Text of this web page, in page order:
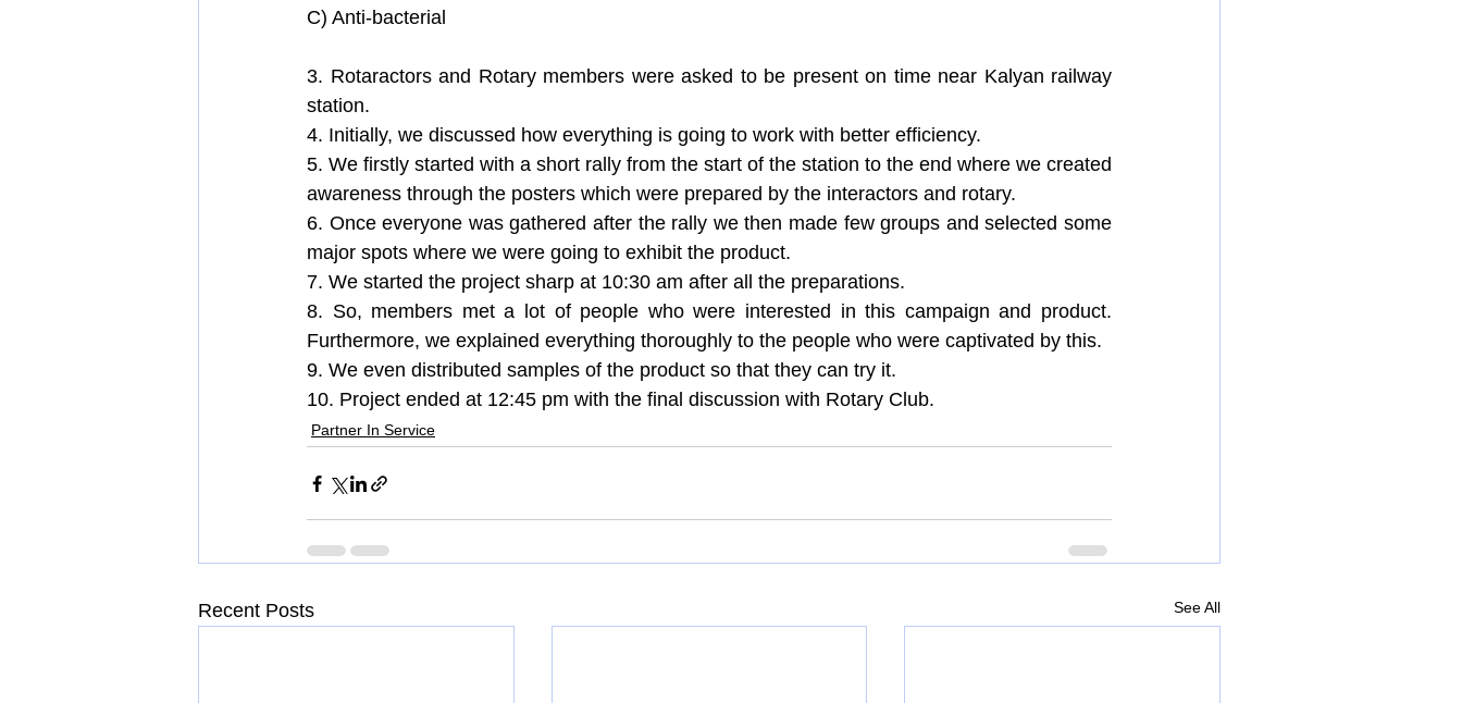
C) Anti-bacterial
3. Rotaractors and Rotary members were asked to be present on time near Kalyan railway
station.
4. Initially, we discussed how everything is going to work with better efficiency.
5. We firstly started with a short rally from the start of the station to the end where we created
awareness through the posters which were prepared by the interactors and rotary.
6. Once everyone was gathered after the rally we then made few groups and selected some
major spots where we were going to exhibit the product.
7. We started the project sharp at 10:30 am after all the preparations.
8. So, members met a lot of people who were interested in this campaign and product.
Furthermore, we explained everything thoroughly to the people who were captivated by this.
9. We even distributed samples of the product so that they can try it.
10. Project ended at 12:45 pm with the final discussion with Rotary Club.
Partner In Service
Recent Posts See All